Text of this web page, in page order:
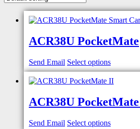
ACR38U PocketMate
Send Email Select options
ACR38U
Send Email Select options